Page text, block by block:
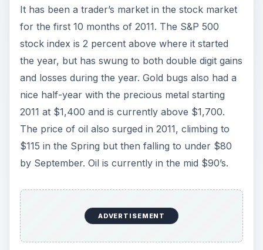
It has been a trader’s market in the stock market
for the first 10 months of 2011. The S&P 500
stock index is 2 percent above where it started
the year, but has swung to both double digit gains
and losses during the year. Gold bugs also had a
nice half-year with the precious metal starting
2011 at $1,400 and is currently above $1,700.
The price of oil also surged in 2011, climbing to
$115 in the Spring but then falling to under $80
by September. Oil is currently in the mid $90’s.
ADVERTISEMENT